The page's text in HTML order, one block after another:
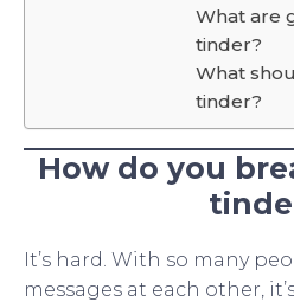
What are
tinder?
What
tinder?
How do you
It’s hard. With so many
messages at each other,